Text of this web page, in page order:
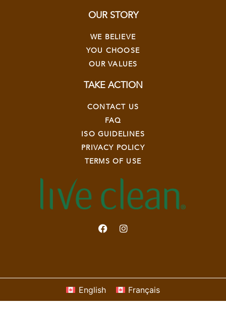
OUR STORY
WE BELIEVE
YOU CHOOSE
OUR VALUES
TAKE ACTION
CONTACT US
FAQ
ISO GUIDELINES
PRIVACY POLICY
TERMS OF USE
English Français